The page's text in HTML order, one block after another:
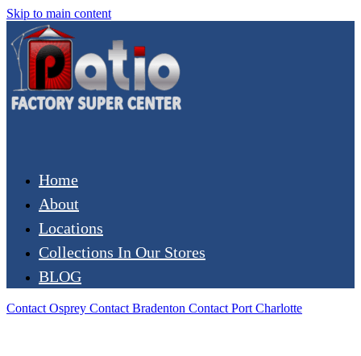
Skip to main content
Home
About
Locations
Collections In Our Stores
BLOG
Contact Osprey Contact Bradenton Contact Port Charlotte